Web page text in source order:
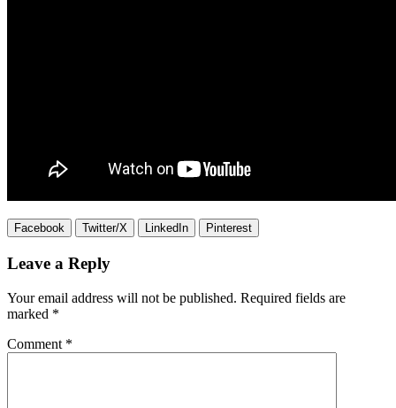
Facebook Twitter/X LinkedIn Pinterest
Leave a Reply
Your email address will not be published. Required fields are
marked *
Comment *